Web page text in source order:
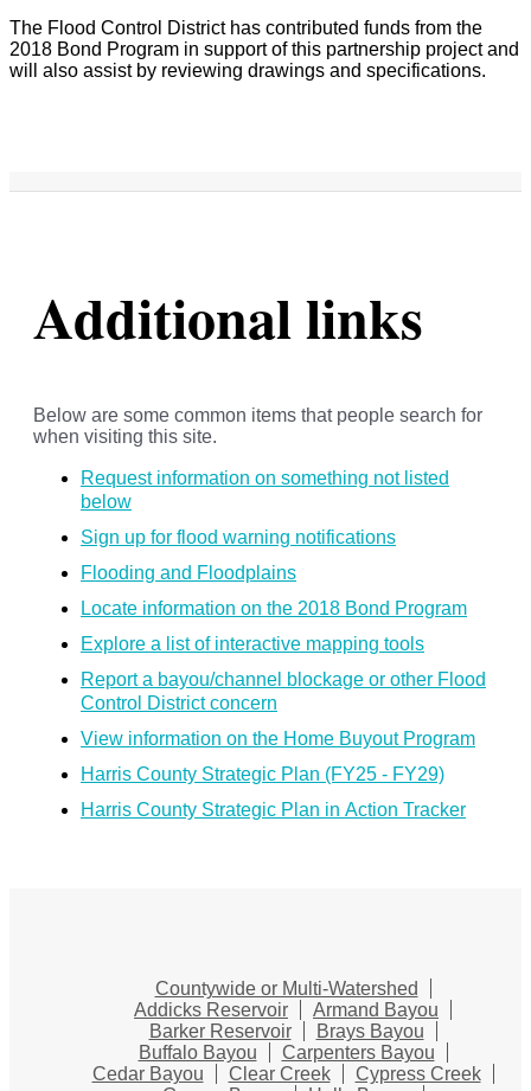
The Flood Control District has contributed funds from the
2018 Bond Program in support of this partnership project and
will also assist by reviewing drawings and specifications.
Additional links
Below are some common items that people search for
when visiting this site.
Request information on something not listed
below
Sign up for flood warning notifications
Flooding and Floodplains
Locate information on the 2018 Bond Program
Explore a list of interactive mapping tools
Report a bayou/channel blockage or other Flood
Control District concern
View information on the Home Buyout Program
Harris County Strategic Plan (FY25 - FY29)
Harris County Strategic Plan in Action Tracker
Countywide or Multi-Watershed
Addicks Reservoir
Armand Bayou
Barker Reservoir
Brays Bayou
Buffalo Bayou
Carpenters Bayou
Cedar Bayou
Clear Creek
Cypress Creek